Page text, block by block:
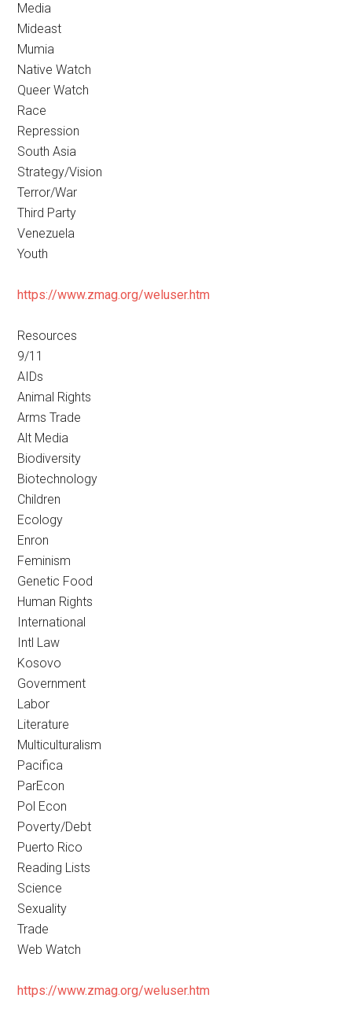
Media
Mideast
Mumia
Native Watch
Queer Watch
Race
Repression
South Asia
Strategy/Vision
Terror/War
Third Party
Venezuela
Youth
https://www.zmag.org/weluser.htm
Resources
9/11
AIDs
Animal Rights
Arms Trade
Alt Media
Biodiversity
Biotechnology
Children
Ecology
Enron
Feminism
Genetic Food
Human Rights
International
Intl Law
Kosovo
Government
Labor
Literature
Multiculturalism
Pacifica
ParEcon
Pol Econ
Poverty/Debt
Puerto Rico
Reading Lists
Science
Sexuality
Trade
Web Watch
https://www.zmag.org/weluser.htm